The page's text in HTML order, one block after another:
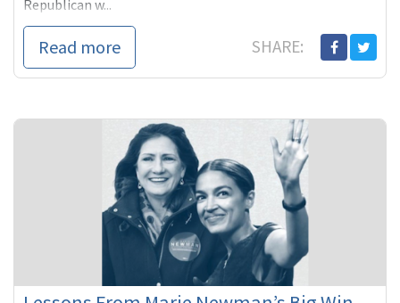
Republican w...
Read more SHARE: